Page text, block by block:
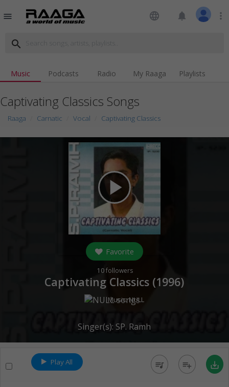
menu language notifications more_vert
search
Music Podcasts Radio My Raaga Playlists
Captivating Classics Songs
Raaga Carnatic Vocal Captivating Classics
play_arrow
Favorite
10followers
Captivating Classics (1996)
Music:NULL
Singer(s): SP. Ramh
Play All queue_music playlist_add save_alt